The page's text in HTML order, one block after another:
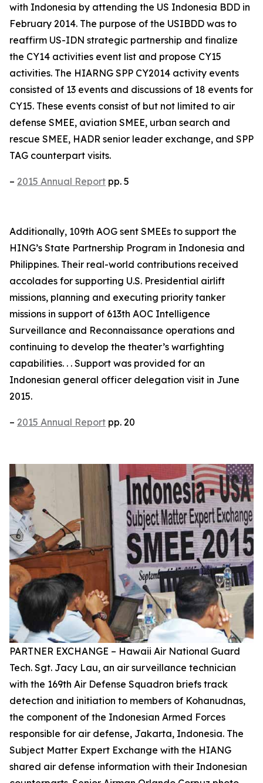
with Indonesia by attending the US Indonesia BDD in
February 2014. The purpose of the USIBDD was to
reaffirm US-IDN strategic partnership and finalize
the CY14 activities event list and propose CY15
activities. The HIARNG SPP CY2014 activity events
consisted of 13 events and discussions of 18 events for
CY15. These events consist of but not limited to air
defense SMEE, aviation SMEE, urban search and
rescue SMEE, HADR senior leader exchange, and SPP
TAG counterpart visits.
– 2015 Annual Report pp. 5
Additionally, 109th AOG sent SMEEs to support the
HING’s State Partnership Program in Indonesia and
Philippines. Their real-world contributions received
accolades for supporting U.S. Presidential airlift
missions, planning and executing priority tanker
missions in support of 613th AOC Intelligence
Surveillance and Reconnaissance operations and
continuing to develop the theater’s warfighting
capabilities. . . Support was provided for an
Indonesian general officer delegation visit in June
2015.
– 2015 Annual Report pp. 20
PARTNER EXCHANGE – Hawaii Air National Guard
Tech. Sgt. Jacy Lau, an air surveillance technician
with the 169th Air Defense Squadron briefs track
detection and initiation to members of Kohanudnas,
the component of the Indonesian Armed Forces
responsible for air defense, Jakarta, Indonesia. The
Subject Matter Expert Exchange with the HIANG
shared air defense information with their Indonesian